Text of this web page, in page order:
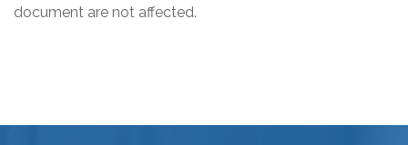
document are not affected.